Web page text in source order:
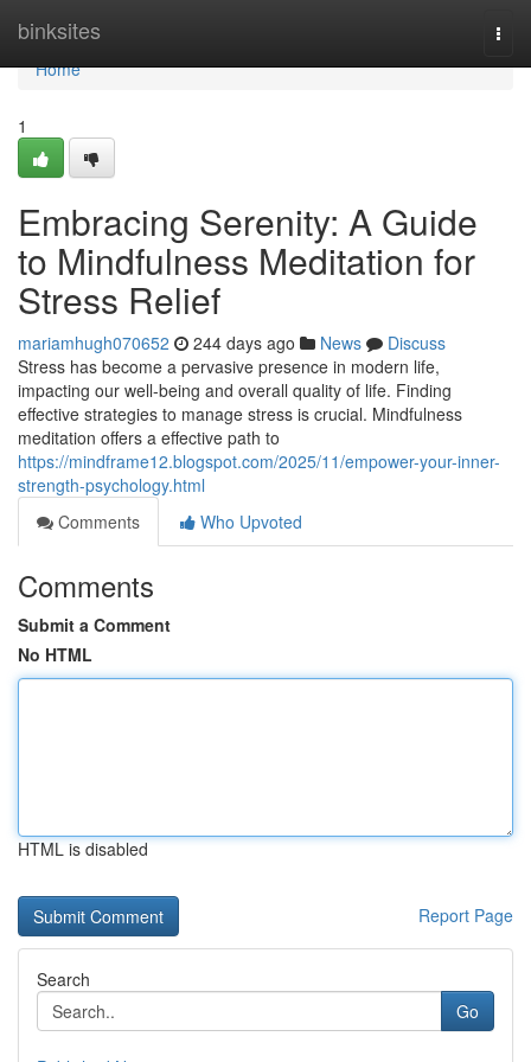
binksites
Home
Home
1
Embracing Serenity: A Guide
to Mindfulness Meditation for
Stress Relief
mariamhugh070652 244 days ago News
Discuss
Stress has become a pervasive presence in modern life,
impacting our well-being and overall quality of life. Finding
effective strategies to manage stress is crucial. Mindfulness
meditation offers a effective path to
https://mindframe12.blogspot.com/2025/11/empower-your-inner-
strength-psychology.html
Comments
Who Upvoted
Comments
Submit a Comment
No HTML
HTML is disabled
Report Page
Search
Go